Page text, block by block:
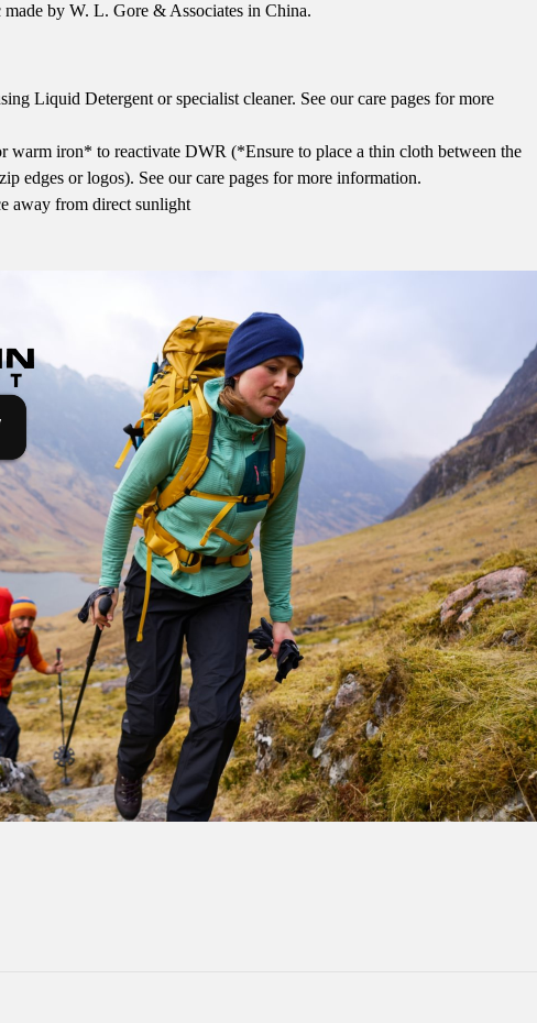
by W. L. Gore & Associates in China.
Liquid Detergent or specialist cleaner. See our care pages for more
warm iron* to reactivate DWR (*Ensure to place a thin cloth between the
edges or logos). See our care pages for more information.
away from direct sunlight